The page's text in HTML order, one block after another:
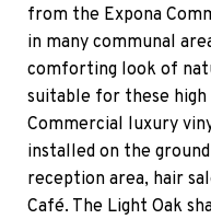
from the Expona
in many communal
comforting look of
suitable for these high
Commercial luxury
installed on the
reception area, hair
Café. The Light Oak